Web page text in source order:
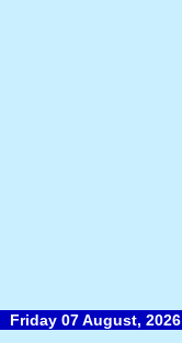
Friday 07 August, 2026